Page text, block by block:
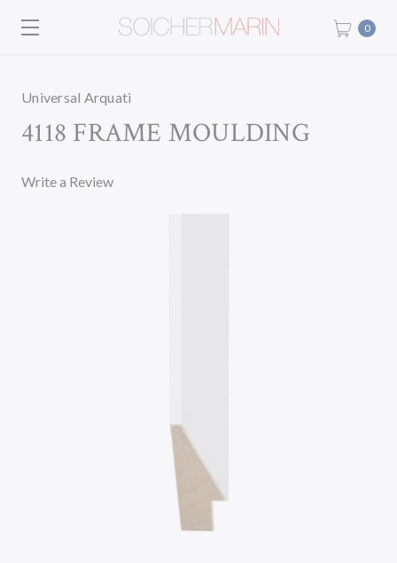
0
Universal Arquati
4118 FRAME MOULDING
Write a Review